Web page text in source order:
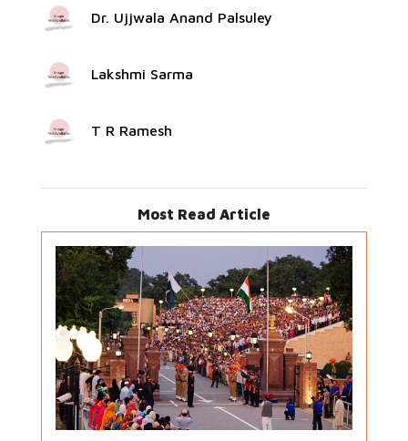
Dr. Ujjwala Anand Palsuley
Lakshmi Sarma
T R Ramesh
Most Read Article